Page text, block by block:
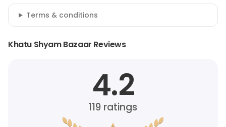
Terms & conditions
Khatu Shyam Bazaar Reviews
4.2
119 ratings